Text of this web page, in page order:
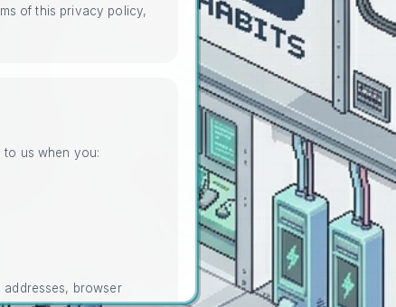
of this privacy policy,
us when you:
addresses, browser